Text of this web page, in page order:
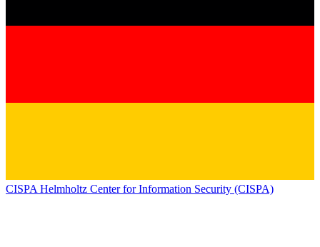
CISPA Helmholtz Center for Information Security (CISPA)